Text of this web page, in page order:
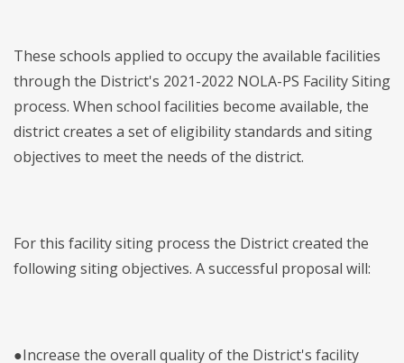
These schools applied to occupy the available facilities
through the District's 2021-2022 NOLA-PS Facility Siting
process. When school facilities become available, the
district creates a set of eligibility standards and siting
objectives to meet the needs of the district.
For this facility siting process the District created the
following siting objectives. A successful proposal will:
●Increase the overall quality of the District's facility